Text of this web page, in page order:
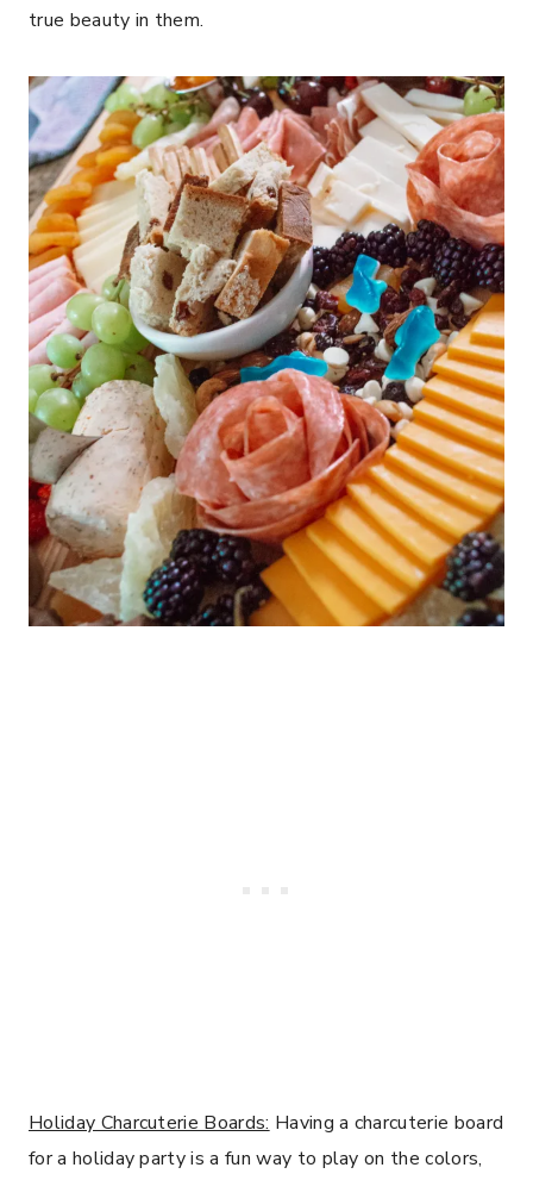
true beauty in them.
Holiday Charcuterie Boards: Having a charcuterie board
for a holiday party is a fun way to play on the colors,